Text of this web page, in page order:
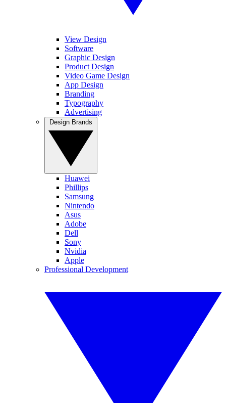
View Design
Software
Graphic Design
Product Design
Video Game Design
App Design
Branding
Typography
Advertising
Huawei
Phillips
Samsung
Nintendo
Asus
Adobe
Dell
Sony
Nvidia
Apple
Professional Development